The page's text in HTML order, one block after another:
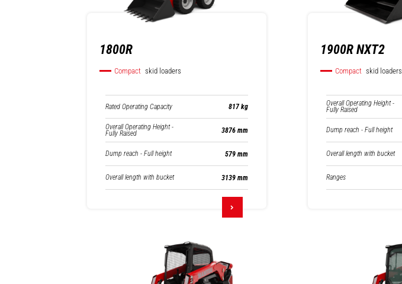
1800R
Compact skid loaders
Rated Operating Capacity 817 kg
Overall Operating Height -
Fully Raised 3876 mm
Dump reach - Full height 579 mm
Overall length with bucket 3139 mm
1900R NXT2
Compact skid loaders
Overall Operating Height -
Fully Raised
Dump reach - Full height
Overall length with bucket
Ranges